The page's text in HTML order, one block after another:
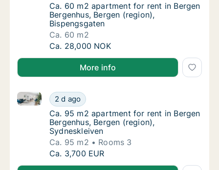
Ca. 60 m2 apartment for rent in Bergen
Ca. 60 m2 apartment for rent in Bergen
Bergenhus, Bergen (region),
Bispengsgaten
Ca. 60 m2
Ca. 60 m2 apartment for rent in Bergen
Ca. 28,000 NOK
More info
Ca. 95 m2 apartment for rent in Bergen
2 d ago
Ca. 95 m2 apartment for rent in Bergen Bergenhus,
Ca. 95 m2 apartment for rent in Bergen
Ca. 95 m2 apartment for rent in Bergen
Bergenhus, Bergen (region),
Sydneskleiven
Ca. 95 m2
Rooms 3
Ca. 95 m2 apartment for rent in Bergen
Ca. 3,700 EUR